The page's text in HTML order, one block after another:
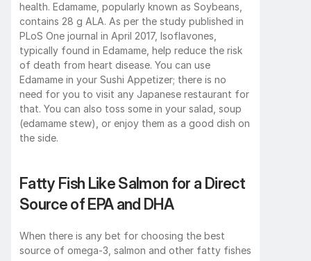
health. Edamame, popularly known as Soybeans,
contains 28 g ALA. As per the study published in
PLoS One journal in April 2017, Isoflavones,
typically found in Edamame, help reduce the risk
of death from heart disease. You can use
Edamame in your Sushi Appetizer; there is no
need for you to visit any Japanese restaurant for
that. You can also toss some in your salad, soup
(edamame stew), or enjoy them as a good dish on
the side.
Fatty Fish Like Salmon for a Direct
Source of EPA and DHA
When there is any bet for choosing the best
source of omega-3, salmon and other fatty fishes